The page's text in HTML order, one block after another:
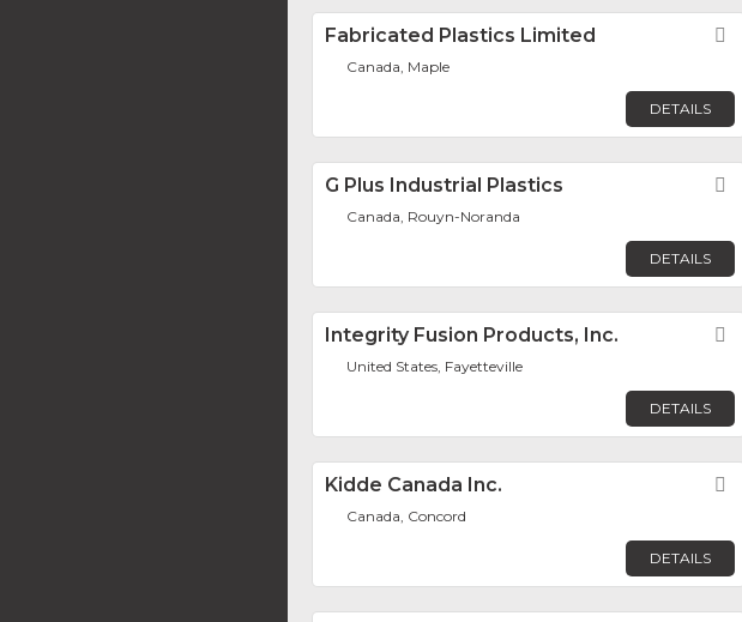
Fabricated Plastics Limited
Canada, Maple
DETAILS
G Plus Industrial Plastics
Canada, Rouyn-Noranda
DETAILS
Integrity Fusion Products, Inc.
United States, Fayetteville
DETAILS
Kidde Canada Inc.
Canada, Concord
DETAILS